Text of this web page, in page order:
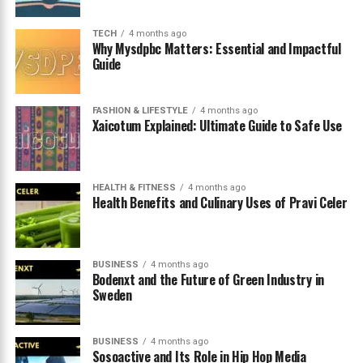
Platform
Conclusion
Understanding What Banflic Is
and Why It’s Trending
The termbanflic
online search trends, particularly among users looking
for new or alternative streaming platforms. The rise of
digital entertainment has created an ecosystem where
countless websites and services attempt to provide
access to movies, television series, documentaries, and
other forms of video content. As audiences continue to
TECH 4 months ago
Why Mysdpbc Matters: Essential and Impactful
Guide
FASHION & LIFESTYLE 4 months ago
Xaicotum Explained: Ultimate Guide to Safe Use
HEALTH & FITNESS 4 months ago
Health Benefits and Culinary Uses of Pravi Celer
BUSINESS 4 months ago
Bodenxt and the Future of Green Industry in
Sweden
BUSINESS 4 months ago
Sosoactive and Its Role in Hip Hop Media